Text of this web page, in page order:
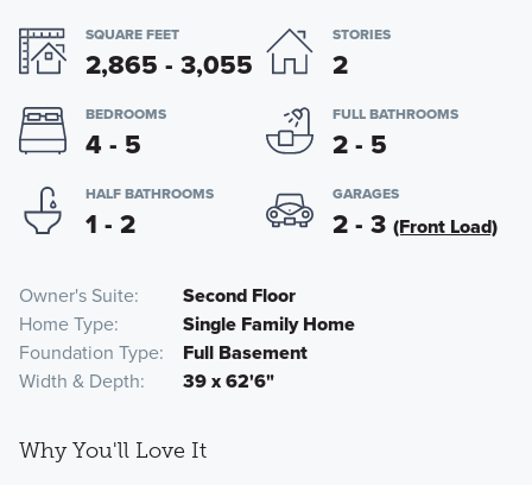
SQUARE FEET
2,865 - 3,055
STORIES
2
BEDROOMS
4 - 5
FULL BATHROOMS
2 - 5
HALF BATHROOMS
1 - 2
GARAGES
2 - 3 (Front Load)
Owner's Suite
Second Floor
Home Type
Single Family Home
Foundation Type
Full Basement
Width & Depth
39 x 62'6"
Why You'll Love It